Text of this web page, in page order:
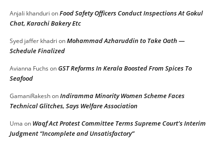
Anjali khanduri onFood Safety Officers Conduct Inspections At Gokul
Chat, Karachi Bakery Etc
Syed jaffer khadri onMohammad Azharuddin to Take Oath —
Schedule Finalized
Avianna Fuchs onGST Reforms In Kerala Boosted From Spices To
Seafood
GamaniRakeshonIndiramma Minority Women Scheme Faces
Technical Glitches, Says Welfare Association
Uma on Waqf Act Protest Committee Terms Supreme Court’s Interim
Judgment “Incomplete and Unsatisfactory”